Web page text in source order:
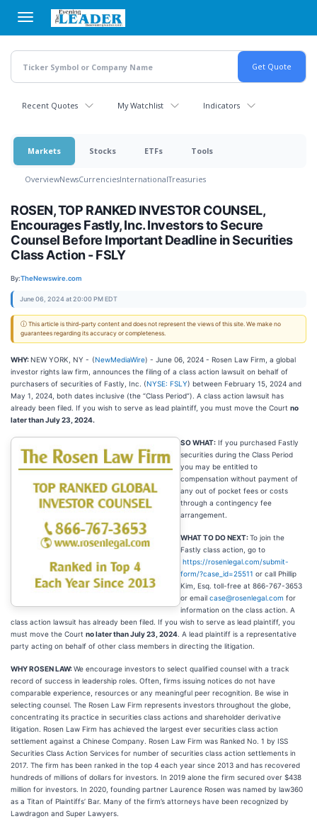
main
content
Recent Quotes My Watchlist Indicators
Markets Stocks ETFs Tools
OverviewNewsCurrenciesInternationalTreasuries
ROSEN, TOP RANKED INVESTOR COUNSEL,
Encourages Fastly, Inc. Investors to Secure
Counsel Before Important Deadline in Securities
Class Action - FSLY
By:TheNewswire.com
June 06, 2024 at 20:00 PM EDT
ⓘ This article is third-party content and does not represent the views of this site. We make no
guarantees regarding its accuracy or completeness.
WHY:NEW YORK, NY - (NewMediaWire) - June 06, 2024 - Rosen Law Firm, a global
investor rights law firm, announces the filing of a class action lawsuit on behalf of
purchasers of securities of Fastly, Inc. (NYSE: FSLY) between February 15, 2024 and
May 1, 2024, both dates inclusive (the “Class Period”). A class action lawsuit has
already been filed. If you wish to serve as lead plaintiff, you must move the Court no
later than July 23, 2024.
SO WHAT: If you purchased Fastly
securities during the Class Period
you may be entitled to
compensation without payment of
any out of pocket fees or costs
through a contingency fee
arrangement.
WHAT TO DO NEXT:To join the
Fastly class action, go to
https://rosenlegal.com/submit-
form/?case_id=25511 or call Phillip
Kim, Esq. toll-free at 866-767-3653
or email case@rosenlegal.com for
information on the class action. A
class action lawsuit has already been filed. If you wish to serve as lead plaintiff, you
must move the Court no later than July 23, 2024 . A lead plaintiff is a representative
party acting on behalf of other class members in directing the litigation.
WHY ROSEN LAW:We encourage investors to select qualified counsel with a track
record of success in leadership roles. Often, firms issuing notices do not have
comparable experience, resources or any meaningful peer recognition. Be wise in
selecting counsel. The Rosen Law Firm represents investors throughout the globe,
concentrating its practice in securities class actions and shareholder derivative
litigation. Rosen Law Firm has achieved the largest ever securities class action
settlement against a Chinese Company. Rosen Law Firm was Ranked No. 1 by ISS
Securities Class Action Services for number of securities class action settlements in
2017. The firm has been ranked in the top 4 each year since 2013 and has recovered
hundreds of millions of dollars for investors. In 2019 alone the firm secured over $438
million for investors. In 2020, founding partner Laurence Rosen was named by law360
as a Titan of Plaintiffs’ Bar. Many of the firm’s attorneys have been recognized by
Lawdragon and Super Lawyers.